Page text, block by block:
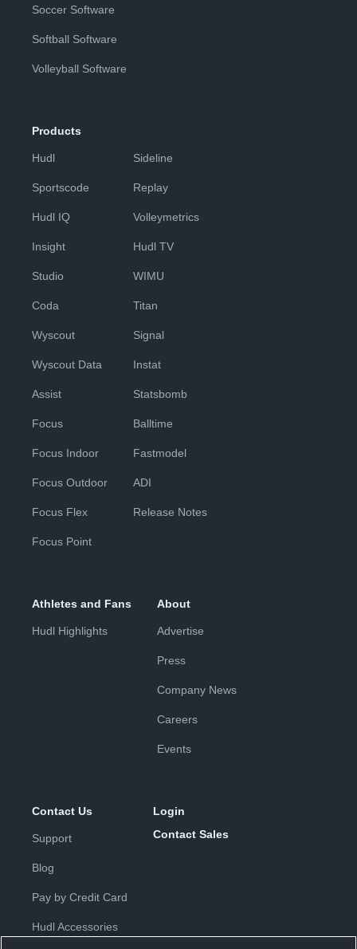
Soccer Software
Softball Software
Volleyball Software
Products
Hudl
Sportscode
Hudl IQ
Insight
Studio
Coda
Wyscout
Wyscout Data
Assist
Focus
Focus Indoor
Focus Outdoor
Focus Flex
Focus Point
Sideline
Replay
Volleymetrics
Hudl TV
WIMU
Titan
Signal
Instat
Statsbomb
Balltime
Fastmodel
ADI
Release Notes
Athletes and Fans
Hudl Highlights
About
Advertise
Press
Company News
Careers
Events
Contact Us
Support
Blog
Pay by Credit Card
Hudl Accessories
Login
Contact Sales